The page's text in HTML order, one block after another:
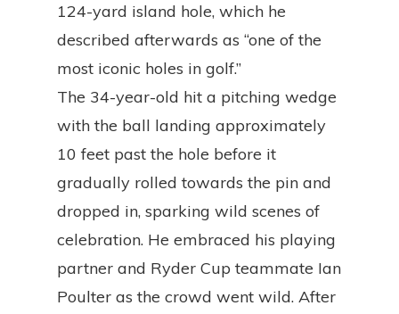
124-yard island hole, which he
described afterwards as “one of the
most iconic holes in golf.”
The 34-year-old hit a pitching wedge
with the ball landing approximately
10 feet past the hole before it
gradually rolled towards the pin and
dropped in, sparking wild scenes of
celebration. He embraced his playing
partner and Ryder Cup teammate Ian
Poulter as the crowd went wild. After